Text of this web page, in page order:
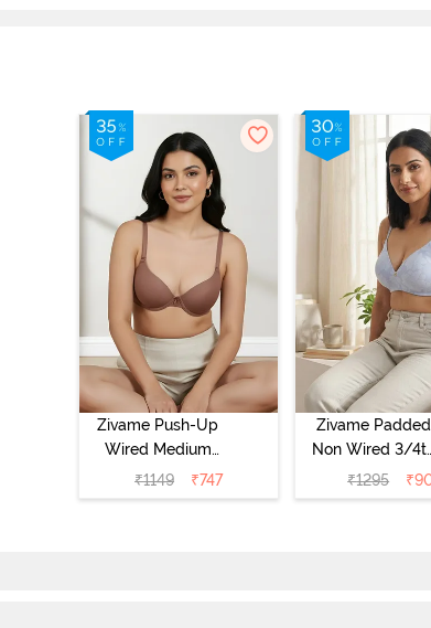
Zivame Push-Up
Wired Medium
Coverage T-Shirt
Bra - Nutmeg
₹1149 ₹747
Zivame Padded
Non Wired 3/
Coverage Tshirt
Bra - Heather
₹1295 ₹